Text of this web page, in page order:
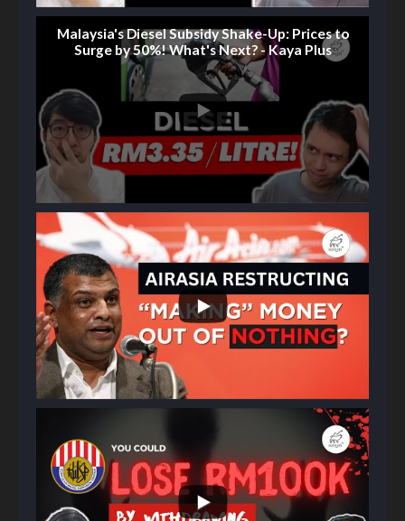
Malaysia's Diesel Subsidy Shake-Up: Prices to
Surge by 50%! What's Next? - Kaya Plus